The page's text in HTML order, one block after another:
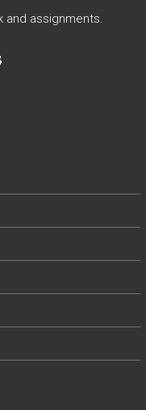
and assignments.